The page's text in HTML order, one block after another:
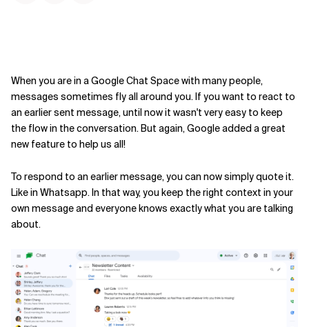
When you are in a Google Chat Space with many people,
messages sometimes fly all around you. If you want to react to
an earlier sent message, until now it wasn't very easy to keep
the flow in the conversation. But again, Google added a great
new feature to help us all!
To respond to an earlier message, you can now simply quote it.
Like in Whatsapp. In that way, you keep the right context in your
own message and everyone knows exactly what you are talking
about.